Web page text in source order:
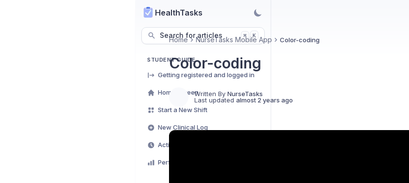
HealthTasks
Search for articles ⌘ K
STUDENT GUIDE
Getting registered and logged in
Home Screen
Start a New Shift
New Clinical Log
Activity Log
Performance Analytics
Home NurseTasks Mobile App Color-coding
Color-coding
Written By NurseTasks
Last updated almost 2 years ago